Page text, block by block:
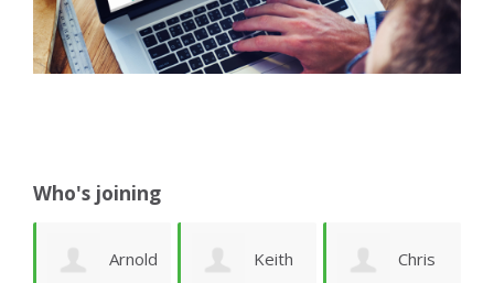
Who's joining
Arnold Keith Chris